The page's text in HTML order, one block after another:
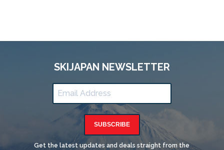
SKIJAPAN NEWSLETTER
SUBSCRIBE
Get the latest updates and deals straight from the